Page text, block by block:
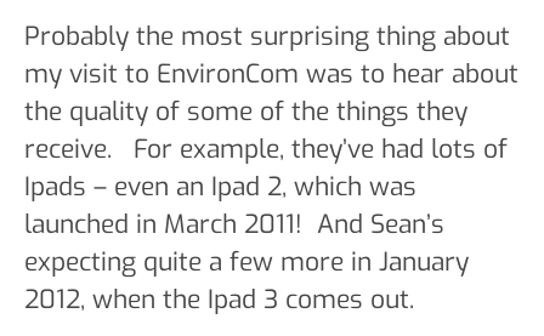
Probably the most surprising thing about
my visit to EnvironCom was to hear about
the quality of some of the things they
receive. For example, they’ve had lots of
Ipads – even an Ipad 2, which was
launched in March 2011! And Sean’s
expecting quite a few more in January
2012, when the Ipad 3 comes out.